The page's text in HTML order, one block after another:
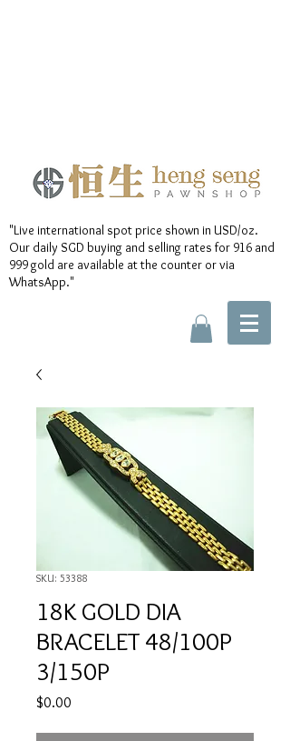
"Live international spot price shown in USD/oz.
Our daily SGD buying and selling rates for 916 and
999 gold are available at the counter or via
WhatsApp."
SKU: 53388
18K GOLD DIA
BRACELET 48/100P
3/150P
$0.00